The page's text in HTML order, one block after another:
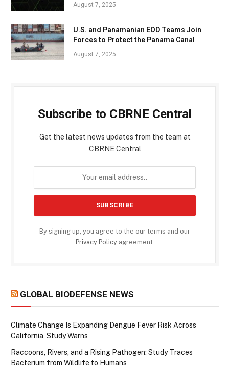
August 7, 2025
U.S. and Panamanian EOD Teams Join
Forces to Protect the Panama Canal
August 7, 2025
Subscribe to CBRNE Central
Get the latest news updates from the team at
CBRNE Central
By signing up, you agree to the our terms and our
Privacy Policyagreement.
GLOBAL BIODEFENSE NEWS
Climate Change Is Expanding Dengue Fever Risk Across
California, Study Warns
Raccoons, Rivers, and a Rising Pathogen: Study Traces
Bacterium from Wildlife to Humans